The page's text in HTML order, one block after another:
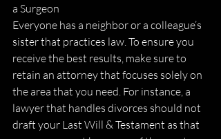
a Surgeon
Everyone has a neighbor or a colleague’s
sister that practices law. To ensure you
receive the best results, make sure to
retain an attorney that focuses solely on
the area that you need. For instance, a
lawyer that handles divorces should not
draft your Last Will & Testament as that